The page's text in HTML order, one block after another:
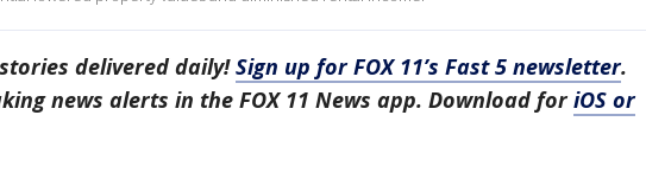
delivered daily!Sign up for FOX 11’s Fast 5 newsletter.
news alerts in the FOX 11 News app. Download foriOS or